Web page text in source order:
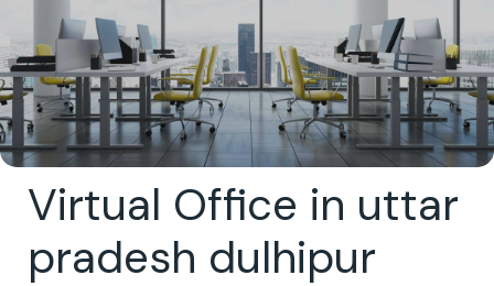
Virtual Office in uttar
pradesh dulhipur